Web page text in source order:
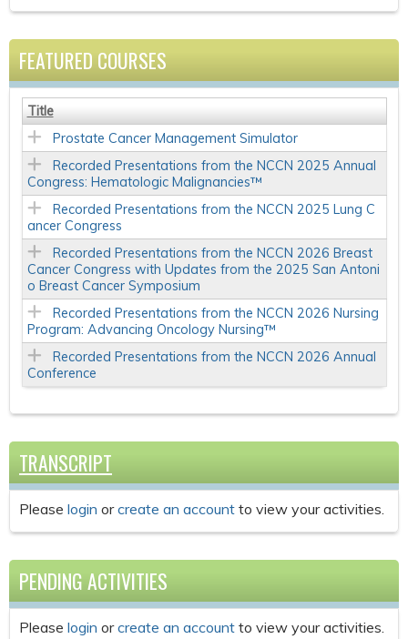
FEATURED COURSES
Title
Prostate Cancer Management Simulator
Recorded Presentations from the NCCN 2025 Annual
Congress: Hematologic Malignancies™
Recorded Presentations from the NCCN 2025 Lung C
ancer Congress
Recorded Presentations from the NCCN 2026 Breast
Cancer Congress with Updates from the 2025 San Antoni
o Breast Cancer Symposium
Recorded Presentations from the NCCN 2026 Nursing
Program: Advancing Oncology Nursing™
Recorded Presentations from the NCCN 2026 Annual
Conference
TRANSCRIPT
Please login orcreate an account to view your activities.
PENDING ACTIVITIES
Please login orcreate an account to view your activities.